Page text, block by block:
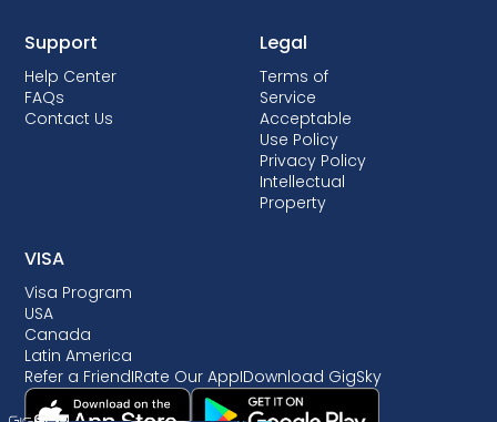
Support
Help Center
FAQs
Contact Us
Legal
Terms of
Service
Acceptable
Use Policy
Privacy Policy
Intellectual
Property
VISA
Visa Program
USA
Canada
Latin America
Refer a FriendIRate Our AppIDownload GigSky